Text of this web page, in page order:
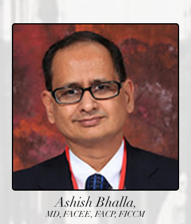
Ashish Bhalla,
MD, FACEE, FACP, FICCM